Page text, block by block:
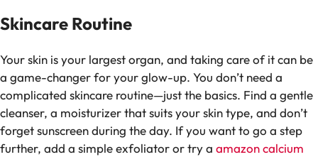
Skincare Routine
Your skin is your largest organ, and taking care of it can be
a game-changer for your glow-up. You don’t need a
complicated skincare routine—just the basics. Find a gentle
cleanser, a moisturizer that suits your skin type, and don’t
forget sunscreen during the day. If you want to go a step
further, add a simple exfoliator or try a amazon calcium